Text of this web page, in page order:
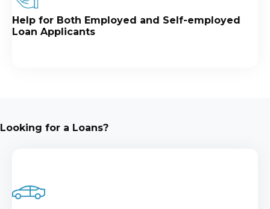
Help for Both Employed and Self-employed
Loan Applicants
Looking for a Loans?